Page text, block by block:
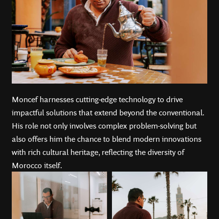
Moncef harnesses cutting-edge technology to drive
impactful solutions that extend beyond the conventional.
His role not only involves complex problem-solving but
also offers him the chance to blend modern innovations
with rich cultural heritage, reflecting the diversity of
Morocco itself.